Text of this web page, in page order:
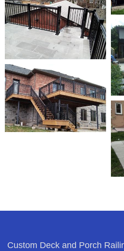
Custom Deck and Porch